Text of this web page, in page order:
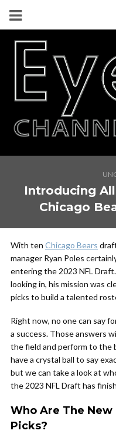
Introducing
Chicago
With ten Chicago Bears
manager Ryan Poles
entering the 2023 NFL
looking in, his mission was
picks to build a talented
Right now, no one can say
a success. Those answers
the field and perform to the
have a crystal ball to say
but we can take a look at
the 2023 NFL Draft has
Who Are The
Picks?